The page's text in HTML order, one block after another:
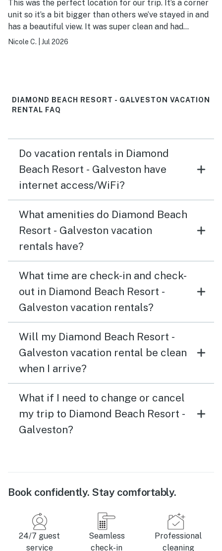
This was the perfect location for our trip. It’s a corner
unit so it’s a bit bigger than others we’ve stayed in and
has a beautiful view. It was super clean and had
everything we needed. Thanks!
Nicole C. Jul 2026
DIAMOND BEACH RESORT - GALVESTON VACATION
RENTAL FAQ
Do vacation rentals in Diamond
Beach Resort - Galveston have
internet access/WiFi?
What amenities do Diamond Beach
Resort - Galveston vacation
rentals have?
What time are check-in and check-
out in Diamond Beach Resort -
Galveston vacation rentals?
Will my Diamond Beach Resort -
Galveston vacation rental be clean
when I arrive?
What if I need to change or cancel
my trip to Diamond Beach Resort -
Galveston?
Book confidently. Stay comfortably.
24/7 guest
service
Seamless
check-in
Professional
cleaning